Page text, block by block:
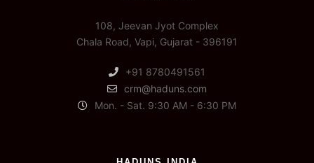
108, Jeevan Jyot Complex
Chala Road, Vapi, Gujarat - 396191
+91 8780491561
crm@haduns.com
Mon. - Sat. 9:30 AM - 6:30 PM